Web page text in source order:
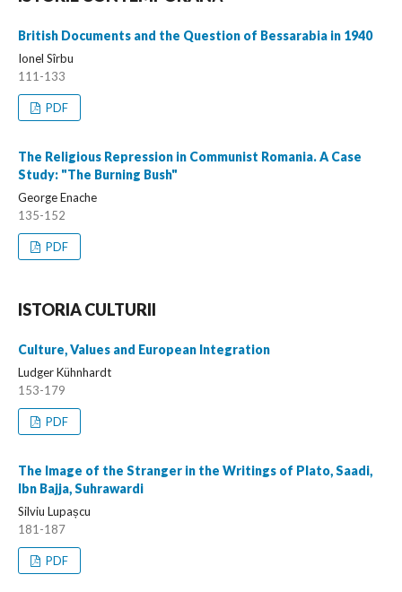
British Documents and the Question of Bessarabia in 1940
Ionel Sîrbu
111-133
PDF
The Religious Repression in Communist Romania. A Case
Study: "The Burning Bush"
George Enache
135-152
PDF
ISTORIA CULTURII
Culture, Values and European Integration
Ludger Kühnhardt
153-179
PDF
The Image of the Stranger in the Writings of Plato, Saadi,
Ibn Bajja, Suhrawardi
Silviu Lupașcu
181-187
PDF